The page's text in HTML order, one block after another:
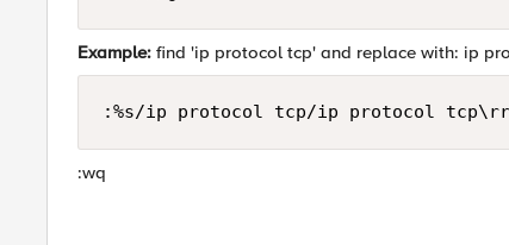
Example: find 'ip protocol tcp' and replace with: ip
:%s/ip protocol tcp/ip protocol
:wq